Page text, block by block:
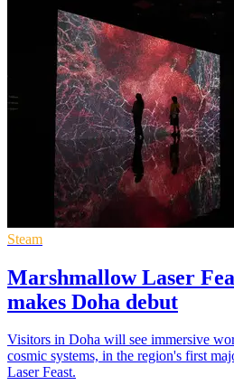
Steam
Marshmallow Laser
makes Doha debut
Visitors in Doha will see immersive
cosmic systems, in the region's first
Laser Feast.